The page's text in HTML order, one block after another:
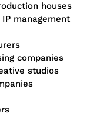
houses
management
companies
studios